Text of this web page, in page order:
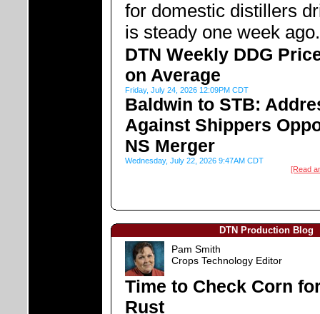
for domestic distillers
is steady one week ago.
DTN Weekly DDG
on Average
Friday, July 24, 2026 12:09PM CDT
Baldwin to STB:
Against Shippers
NS Merger
Wednesday, July 22, 2026 9:47AM CDT
[Read
DTN Production Blog
Pam Smith
Crops Technology Editor
Time to Check Corn
Rust